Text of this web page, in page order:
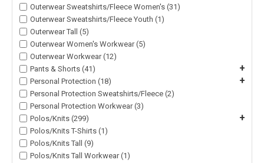
Outerwear Sweatshirts/Fleece Women's (31)
Outerwear Sweatshirts/Fleece Youth (1)
Outerwear Tall (5)
Outerwear Women's Workwear (5)
Outerwear Workwear (12)
Pants & Shorts (41)
+
Personal Protection (18) +
Personal Protection Sweatshirts/Fleece (2)
Personal Protection Workwear (3)
Polos/Knits (299)
+
Polos/Knits T-Shirts (1)
Polos/Knits Tall (9)
Polos/Knits Tall Workwear (1)